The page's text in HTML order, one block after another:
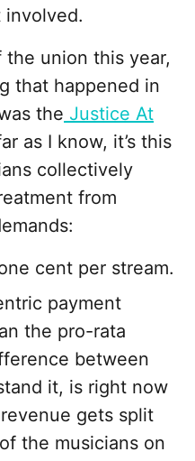
involved.
union this year,
that happened in
the Justice At
as I know, it’s this
collectively
from
cent per stream.
payment
the pro-rata
between
it, is right now
gets split
the musicians on